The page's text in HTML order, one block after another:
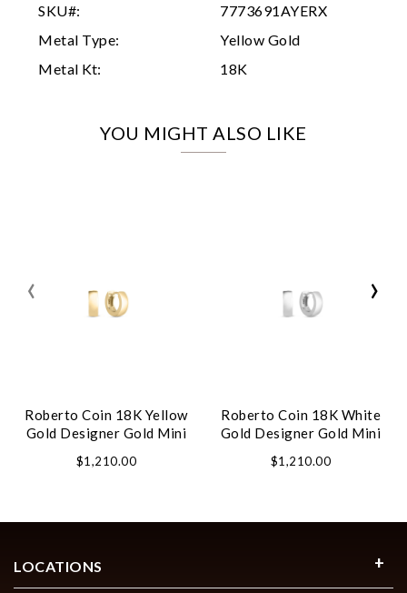
SKU#:
7773691AYERX
Metal Type:
Yellow Gold
Metal Kt:
18K
YOU MIGHT ALSO LIKE
Roberto Coin 18K Yellow
Gold Designer Gold Mini
$1,210.00
Roberto Coin 18K White
Gold Designer Gold Mini
$1,210.00
‹ ›
LOCATIONS